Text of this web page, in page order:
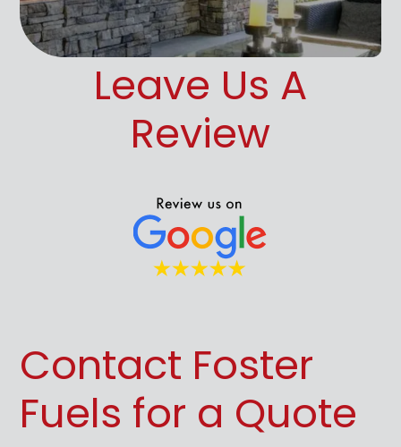
Leave Us A
Review
Contact Foster
Fuels for a Quote